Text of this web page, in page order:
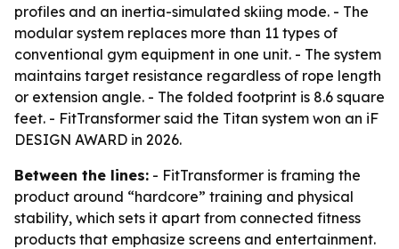
profiles and an inertia-simulated skiing mode. - The
modular system replaces more than 11 types of
conventional gym equipment in one unit. - The system
maintains target resistance regardless of rope length
or extension angle. - The folded footprint is 8.6 square
feet. - FitTransformer said the Titan system won an iF
DESIGN AWARD in 2026.
Between the lines: - FitTransformer is framing the
product around “hardcore” training and physical
stability, which sets it apart from connected fitness
products that emphasize screens and entertainment.